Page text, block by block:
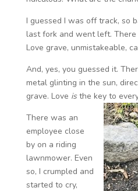
I guessed I was off track, so
last fork and went left.
Love grave, unmistakeable,
And, yes, you guessed it.
metal glinting in the sun,
grave. Love isthe key to
There was an
employee close
by on a riding
lawnmower. Even
so, I crumpled and
started to cry,